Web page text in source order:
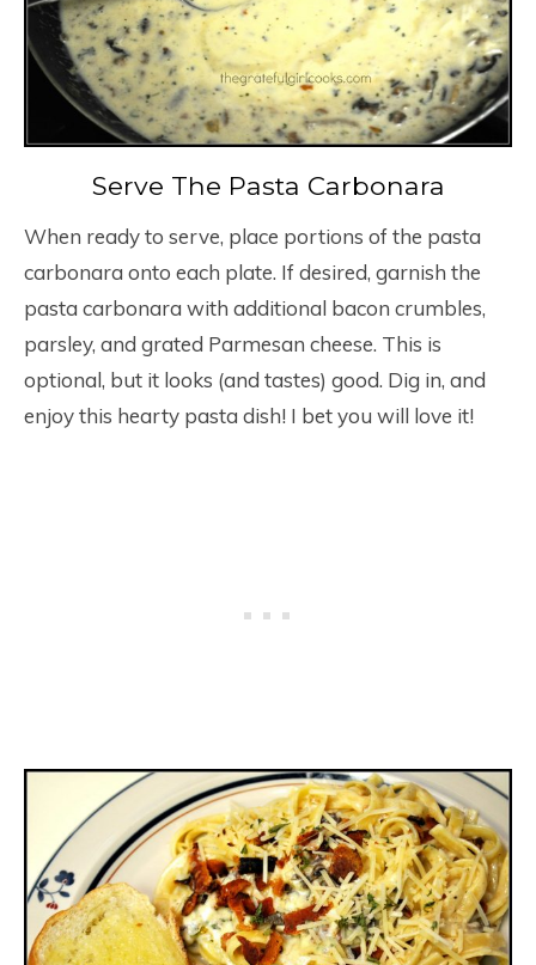
Serve The Pasta Carbonara
When ready to serve, place portions of the pasta
carbonara onto each plate. If desired, garnish the
pasta carbonara with additional bacon crumbles,
parsley, and grated Parmesan cheese. This is
optional, but it looks (and tastes) good. Dig in, and
enjoy this hearty pasta dish! I bet you will love it!